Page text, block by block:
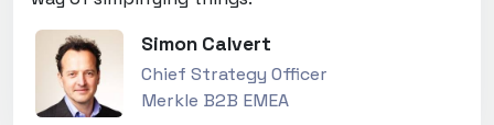
Simon Calvert
Chief Strategy Officer
Merkle B2B EMEA